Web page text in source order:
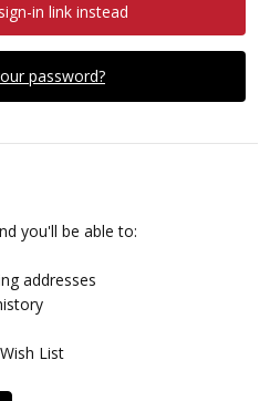
password?
in link instead
you'll be able to:
addresses
List